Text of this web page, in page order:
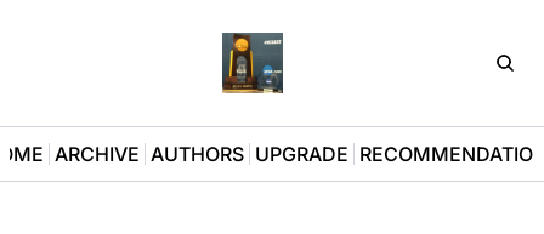
ARCHIVE AUTHORS UPGRADE